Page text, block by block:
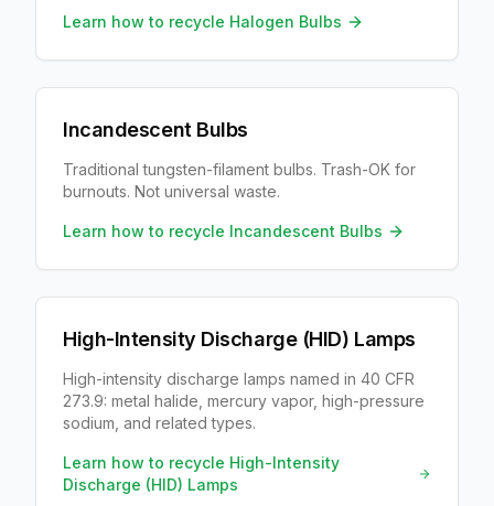
Learn how to recycle Halogen Bulbs
Incandescent Bulbs
Traditional tungsten-filament bulbs. Trash-OK for
burnouts. Not universal waste.
Learn how to recycle Incandescent Bulbs
High-Intensity Discharge (HID) Lamps
High-intensity discharge lamps named in 40 CFR
273.9: metal halide, mercury vapor, high-pressure
sodium, and related types.
Learn how to recycle High-Intensity
Discharge (HID) Lamps